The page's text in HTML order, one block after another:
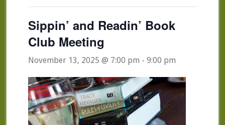
Sippin’ and Readin’ Book
Club Meeting
November 13, 2025 @ 7:00 pm - 9:00 pm